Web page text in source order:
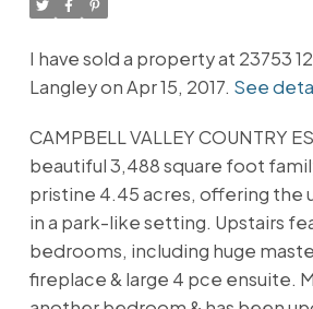
I have sold a property at 23753
Langley on Apr 15, 2017. See
CAMPBELL VALLEY COUNTRY
beautiful 3,488 square foot
pristine 4.45 acres, offering the
in a park-like setting. Upstairs
bedrooms, including huge
fireplace & large 4 pce ensuite.